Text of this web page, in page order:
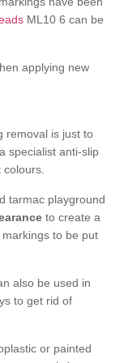
ML10 6 can be
applying new
removal is just to
specialist anti-slip
tarmac playground
to create a
to be put
also be used in
to get rid of
or painted